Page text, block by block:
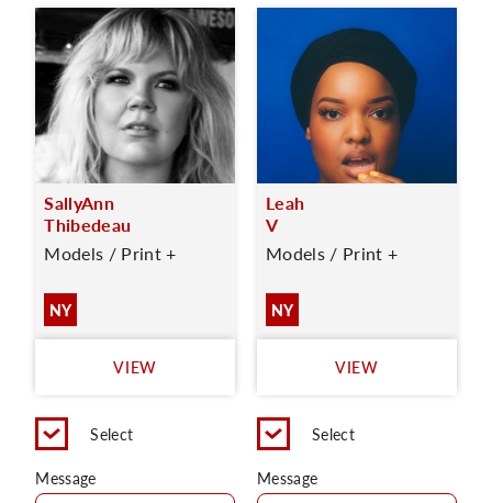
SallyAnn
Thibedeau
Models / Print +
NY
VIEW
Select
Message
Leah
V
Models / Print +
NY
VIEW
Select
Message